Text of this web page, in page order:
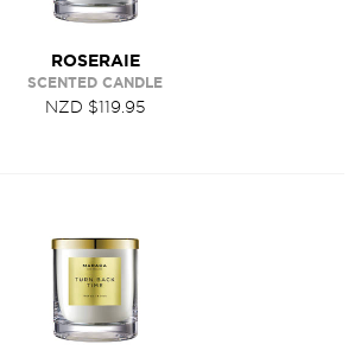
ROSERAIE
SCENTED CANDLE
NZD $119.95